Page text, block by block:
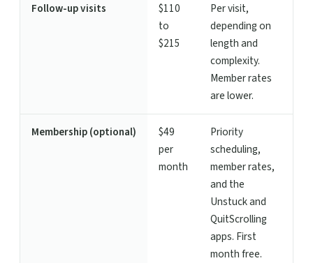
Follow-up visits
$110
to
$215
Per visit,
depending on
length and
complexity.
Member rates
are lower.
Membership (optional)
$49
per
month
Priority
scheduling,
member rates,
and the
Unstuck and
QuitScrolling
apps. First
month free.